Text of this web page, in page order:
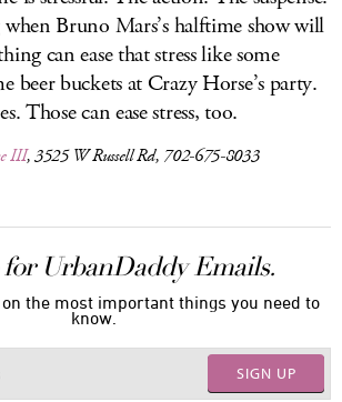
Bruno Mars’s halftime show will
can ease that stress like some
beer buckets at Crazy Horse’s party.
Those can ease stress, too.
III, 3525 W Russell Rd, 702-675-8033
UrbanDaddy Emails.
the most important things you need to
know.
SIGN UP